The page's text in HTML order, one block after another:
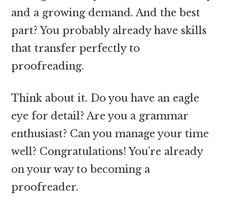
and a growing demand. And the best
part? You probably already have skills
that transfer perfectly to
proofreading.
Think about it. Do you have an eagle
eye for detail? Are you a grammar
enthusiast? Can you manage your time
well? Congratulations! You’re already
on your way to becoming a
proofreader.